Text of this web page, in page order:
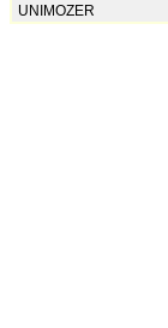
UNIMOZER